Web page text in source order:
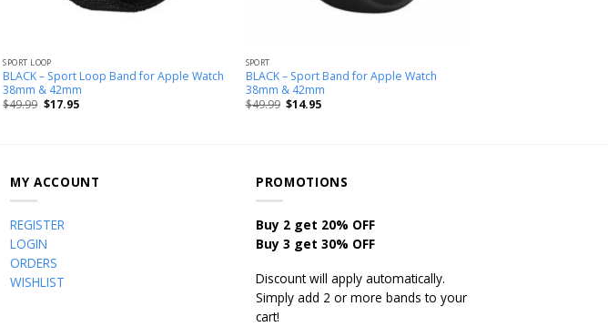
SPORT LOOP
BLACK – Sport Loop Band for Apple Watch
38mm & 42mm
$49.99 $17.95
SPORT
BLACK – Sport Band for Apple Watch
38mm & 42mm
$49.99 $14.95
MY ACCOUNT
REGISTER
LOGIN
ORDERS
WISHLIST
PROMOTIONS
Buy 2 get 20% OFF
Buy 3 get 30% OFF
Discount will apply automatically.
Simply add 2 or more bands to your
cart!